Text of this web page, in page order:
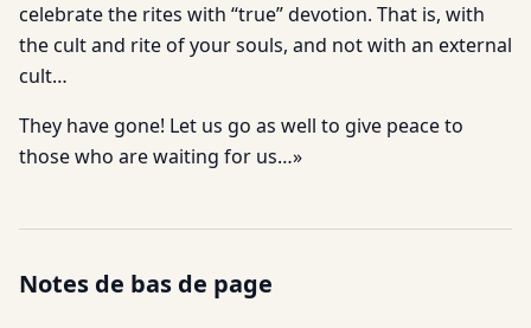
celebrate the rites with “true” devotion. That is, with
the cult and rite of your souls, and not with an external
cult…
They have gone! Let us go as well to give peace to
those who are waiting for us…»
Notes de bas de page